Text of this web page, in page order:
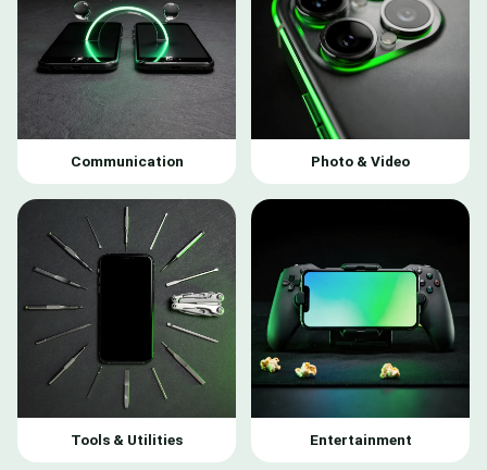
Communication Photo & Video
Tools & Utilities Entertainment